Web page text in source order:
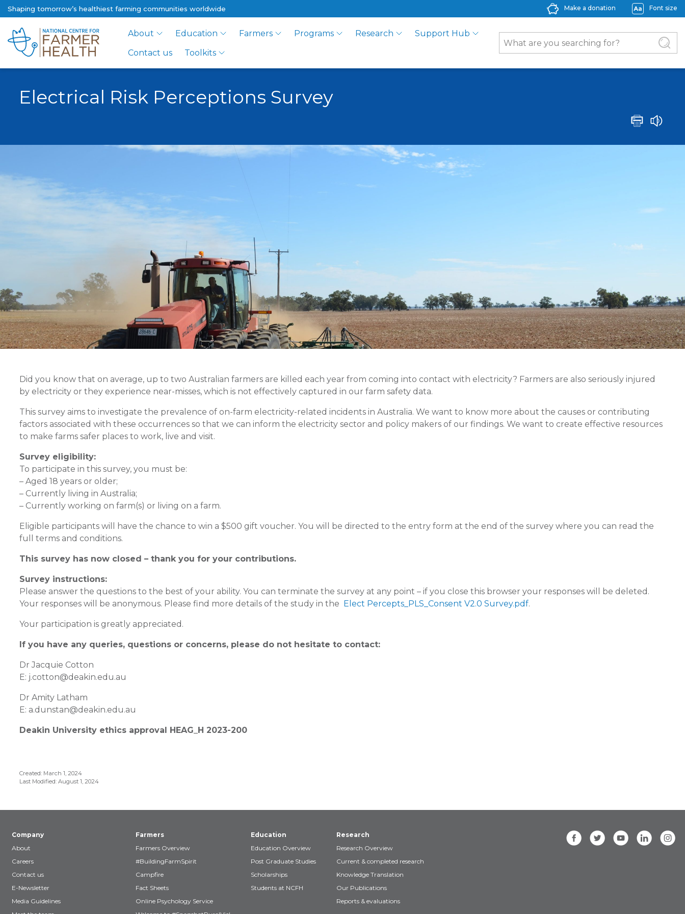
Shaping tomorrow’s healthiest farming communities worldwide Make a donation Font size
About Education Farmers Programs Research
Support Hub
Contact us
Toolkits
Electrical Risk Perceptions Survey
Did you know that on average, up to two Australian farmers are killed each year from coming into contact with electricity? Farmers are also seriously injured
by electricity or they experience near-misses, which is not effectively captured in our farm safety data.
This survey aims to investigate the prevalence of on-farm electricity-related incidents in Australia. We want to know more about the causes or contributing
factors associated with these occurrences so that we can inform the electricity sector and policy makers of our findings. We want to create effective resources
to make farms safer places to work, live and visit.
Survey eligibility:
To participate in this survey, you must be:
– Aged 18 years or older;
– Currently living in Australia;
– Currently working on farm(s) or living on a farm.
Eligible participants will have the chance to win a $500 gift voucher. You will be directed to the entry form at the end of the survey where you can read the
full terms and conditions.
This survey has now closed – thank you for your contributions.
Survey instructions:
Please answer the questions to the best of your ability. You can terminate the survey at any point – if you close this browser your responses will be deleted.
Your responses will be anonymous. Please find more details of the study in the Elect Percepts_PLS_Consent V2.0 Survey.pdf.
Your participation is greatly appreciated.
If you have any queries, questions or concerns, please do not hesitate to contact:
Dr Jacquie Cotton
E: j.cotton@deakin.edu.au
Dr Amity Latham
E: a.dunstan@deakin.edu.au
Deakin University ethics approval HEAG_H 2023-200
Created: March 1, 2024
Last Modified: August 1, 2024
Company
About
Careers
Contact us
E-Newsletter
Media Guidelines
Farmers
Farmers Overview
#BuildingFarmSpirit
Campfire
Fact Sheets
Online Psychology Service
Education
Education Overview
Post Graduate Studies
Scholarships
Students at NCFH
Research
Research Overview
Current & completed research
Knowledge Translation
Our Publications
Reports & evaluations